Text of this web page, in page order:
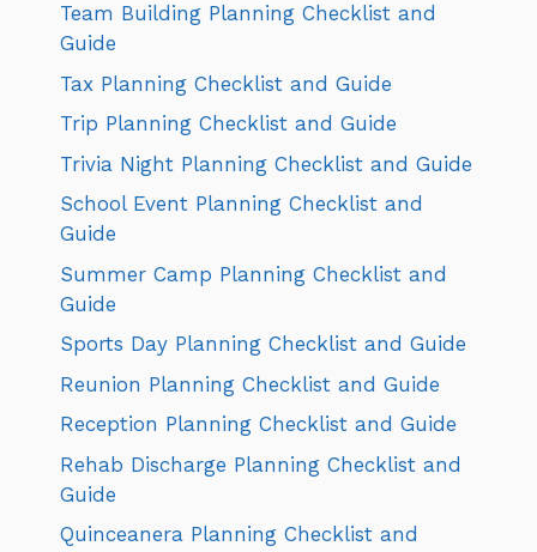
Team Building Planning Checklist and
Guide
Tax Planning Checklist and Guide
Trip Planning Checklist and Guide
Trivia Night Planning Checklist and Guide
School Event Planning Checklist and
Guide
Summer Camp Planning Checklist and
Guide
Sports Day Planning Checklist and Guide
Reunion Planning Checklist and Guide
Reception Planning Checklist and Guide
Rehab Discharge Planning Checklist and
Guide
Quinceanera Planning Checklist and